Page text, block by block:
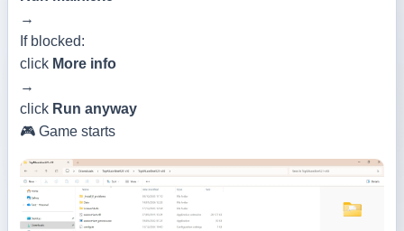
→
If blocked:
click More info
→
click Run anyway
🎮 Game starts